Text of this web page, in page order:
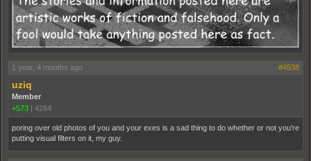
1 year, 4 months ago #4538
uziq
Member
+573
4284
poring over old photos of you and your exes is a sad thing to do whether or not you're
putting visual filters on it, my guy.